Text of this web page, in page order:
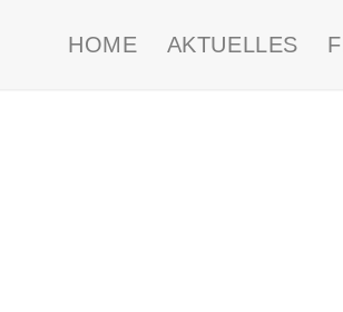
HOME AKTUELLES